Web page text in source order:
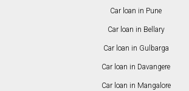
Car loan in Pune
Car loan in Bellary
Car loan in Gulbarga
Car loan in Davangere
Car loan in Mangalore